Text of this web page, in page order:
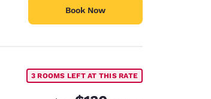
Book Now
3 ROOMS LEFT AT THIS RATE